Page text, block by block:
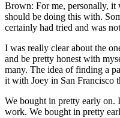
Brown: For me, personally, it
should be doing this with.
certainly had tried and was
I was really clear about the
and be pretty honest with
many. The idea of finding a
it with Joey in San Francisco
We bought in pretty early
work. We bought in pretty